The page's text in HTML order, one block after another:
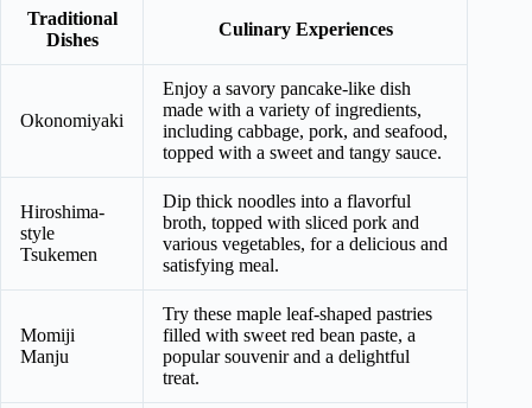
Traditional
Dishes
Culinary Experiences
Okonomiyaki
Enjoy a savory pancake-like dish
made with a variety of ingredients,
including cabbage, pork, and seafood,
topped with a sweet and tangy sauce.
Hiroshima-
style
Tsukemen
Dip thick noodles into a flavorful
broth, topped with sliced pork and
various vegetables, for a delicious and
satisfying meal.
Momiji
Manju
Try these maple leaf-shaped pastries
filled with sweet red bean paste, a
popular souvenir and a delightful
treat.